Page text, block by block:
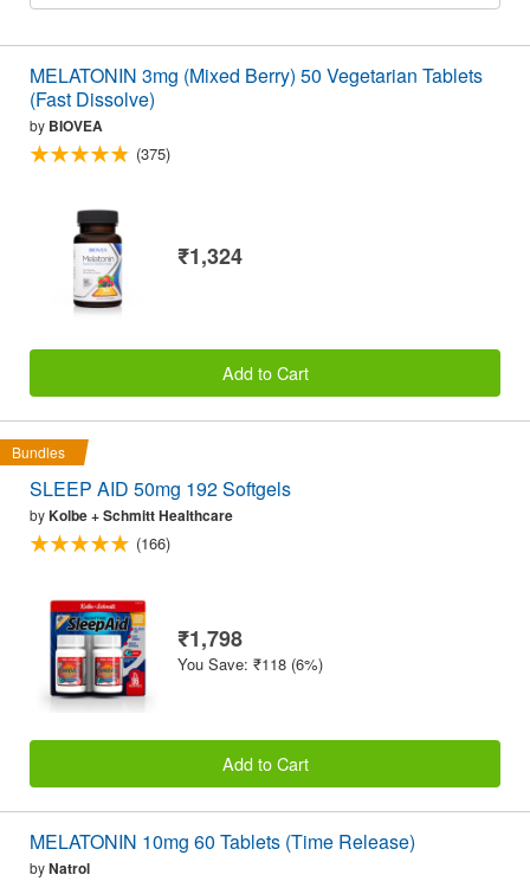
MELATONIN 3mg (Mixed Berry) 50 Vegetarian Tablets
(Fast Dissolve)
by BIOVEA
(375)
₹1,324
Add to Cart
Bundles
SLEEP AID 50mg 192 Softgels
byKolbe + Schmitt Healthcare
(166)
₹1,798
You Save: ₹118 (6%)
Add to Cart
MELATONIN 10mg 60 Tablets (Time Release)
byNatrol